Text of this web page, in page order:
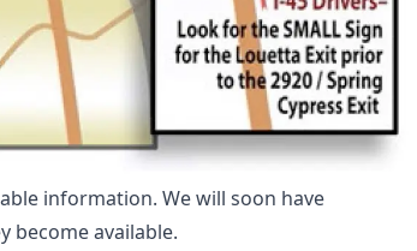
information. We will soon have
become available.